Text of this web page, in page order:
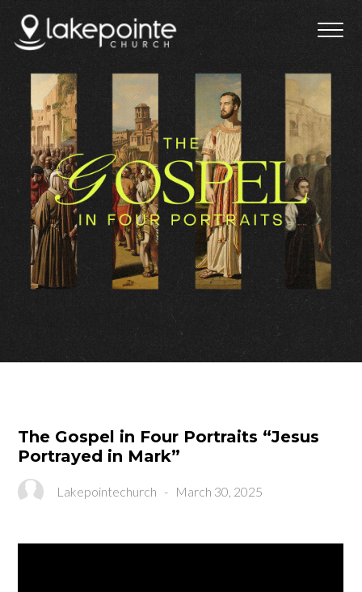
The Gospel in Four Portraits “Jesus
Portrayed in Mark”
Lakepointechurch - March 30, 2025